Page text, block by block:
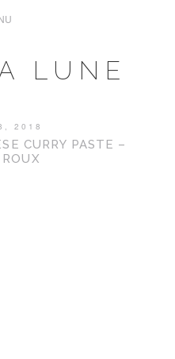
LUNE
2018
CURRY PASTE –
ROUX